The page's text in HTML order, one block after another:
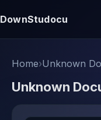
DownStudocu
Home›Unknown
Unknown